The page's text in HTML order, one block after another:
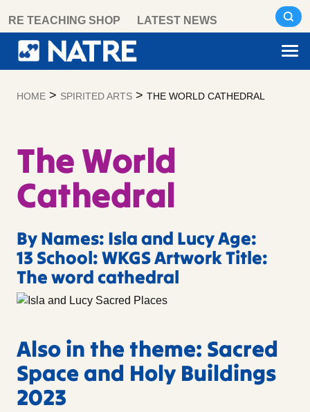
content
RE TEACHING SHOP LATEST NEWS
HOME > SPIRITED ARTS > THE WORLD CATHEDRAL
The World
Cathedral
By Names: Isla and Lucy Age:
13 School: WKGS Artwork Title:
The word cathedral
Also in the theme: Sacred
Space and Holy Buildings
2023